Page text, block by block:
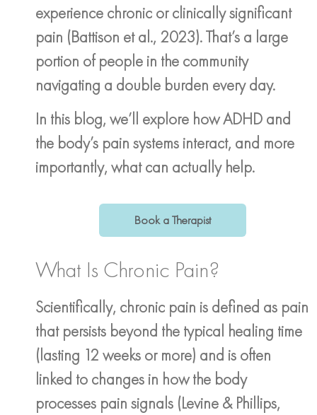
experience chronic or clinically significant
pain (Battison et al., 2023). That’s a large
portion of people in the community
navigating a double burden every day.
In this blog, we’ll explore how ADHD and
the body’s pain systems interact, and more
importantly, what can actually help.
Book a Therapist
What Is Chronic Pain?
Scientifically, chronic pain is defined as pain
that persists beyond the typical healing time
(lasting 12 weeks or more) and is often
linked to changes in how the body
processes pain signals (Levine & Phillips,